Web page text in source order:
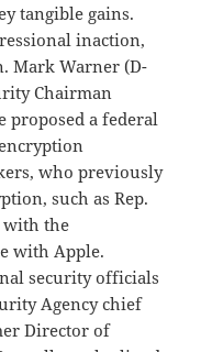
tangible gains.
inaction,
Mark Warner (D-
Chairman
proposed a federal
who previously
such as Rep.
with the
with Apple.
security officials
Agency chief
Director of